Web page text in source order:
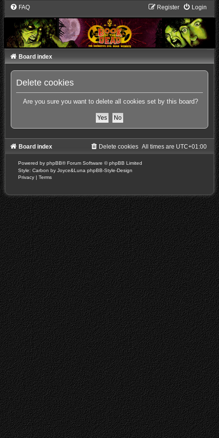
FAQ Login
Register
Board index
Delete cookies
Are you sure you want to delete all cookies set by this board?
Board index All times are UTC+01:00
Delete cookies
Powered by phpBB® Forum Software © phpBB Limited
Style: Carbon by Joyce&Luna phpBB-Style-Design
Privacy | Terms